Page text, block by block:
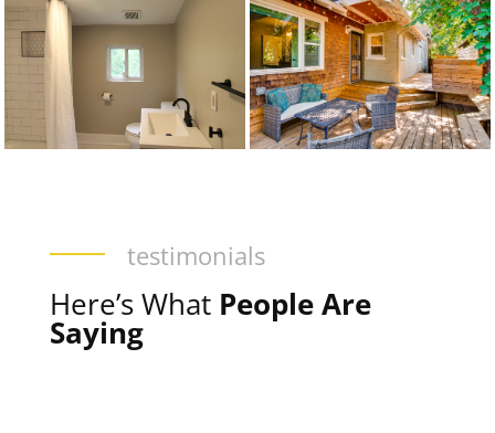
testimonials
Here’s What People Are
Saying